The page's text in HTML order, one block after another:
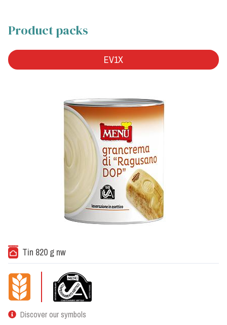
Product packs
EV1X
Tin 820 g nw
Discover our symbols